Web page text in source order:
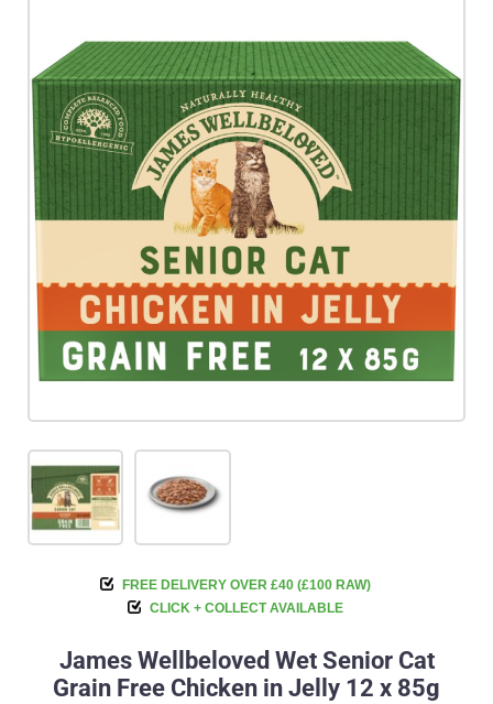
FREE DELIVERY OVER £40 (£100 RAW)
CLICK + COLLECT AVAILABLE
James Wellbeloved Wet Senior Cat
Grain Free Chicken in Jelly 12 x 85g